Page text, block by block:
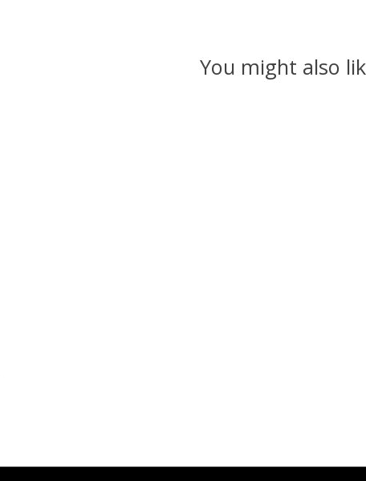
You might also